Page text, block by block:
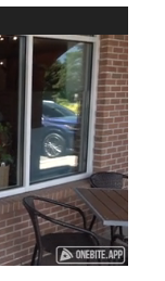
Playback
Rate
Captions